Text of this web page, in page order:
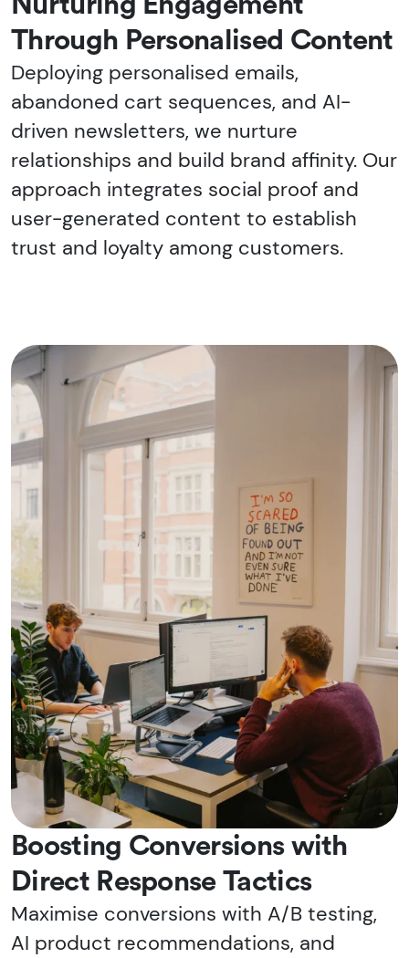
Through Personalised Content
Deploying personalised emails,
abandoned cart sequences, and AI-
driven newsletters, we nurture
relationships and build brand affinity. Our
approach integrates social proof and
user-generated content to establish
trust and loyalty among customers.
Boosting Conversions with
Direct Response Tactics
Maximise conversions with A/B testing,
AI product recommendations, and